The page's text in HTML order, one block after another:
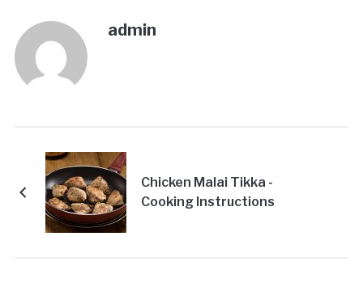
admin
Chicken Malai Tikka -
Cooking Instructions